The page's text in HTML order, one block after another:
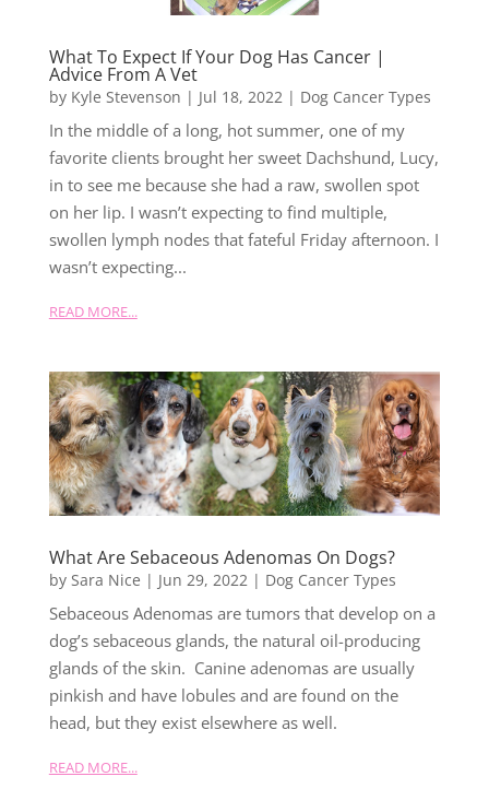
What To Expect If Your Dog Has Cancer |
Advice From A Vet
by Kyle Stevenson | Jul 18, 2022 | Dog Cancer Types
In the middle of a long, hot summer, one of my
favorite clients brought her sweet Dachshund, Lucy,
in to see me because she had a raw, swollen spot
on her lip. I wasn’t expecting to find multiple,
swollen lymph nodes that fateful Friday afternoon. I
wasn’t expecting...
READ MORE...
What Are Sebaceous Adenomas On Dogs?
by Sara Nice | Jun 29, 2022 | Dog Cancer Types
Sebaceous Adenomas are tumors that develop on a
dog’s sebaceous glands, the natural oil-producing
glands of the skin. Canine adenomas are usually
pinkish and have lobules and are found on the
head, but they exist elsewhere as well.
READ MORE...